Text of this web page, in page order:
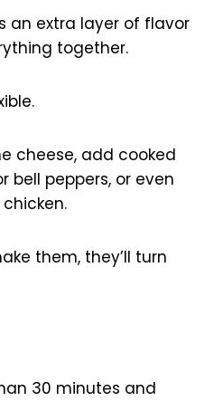
an extra layer of flavor
together.
cheese, add cooked
bell peppers, or even
them, they’ll turn
30 minutes and